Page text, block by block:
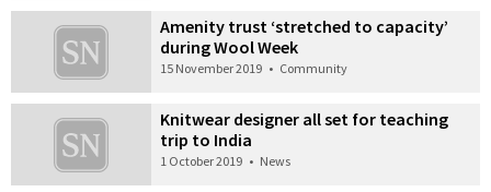
Amenity trust ‘stretched to capacity’
during Wool Week
15 November 2019 • Community
Knitwear designer all set for teaching
trip to India
1 October 2019 • News